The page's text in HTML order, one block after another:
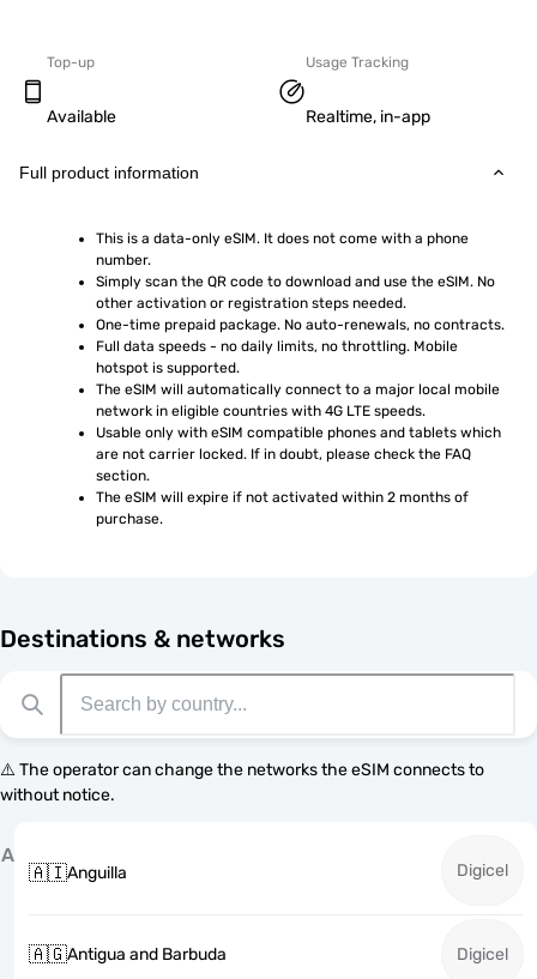
Top-up
Available
Usage Tracking
Realtime, in-app
Full product information
This is a data-only eSIM. It does not come with a phone
number.
Simply scan the QR code to download and use the eSIM. No
other activation or registration steps needed.
One-time prepaid package. No auto-renewals, no contracts.
Full data speeds - no daily limits, no throttling. Mobile
hotspot is supported.
The eSIM will automatically connect to a major local mobile
network in eligible countries with 4G LTE speeds.
Usable only with eSIM compatible phones and tablets which
are not carrier locked. If in doubt, please check the FAQ
section.
The eSIM will expire if not activated within 2 months of
purchase.
Destinations & networks
⚠️ The operator can change the networks the eSIM connects to
without notice.
A
🇦🇮Anguilla Digicel
🇦🇬Antigua and Barbuda Digicel